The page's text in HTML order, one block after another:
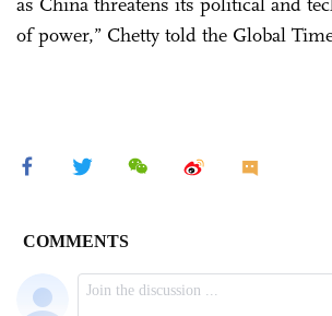
of power,” Chetty told the Global